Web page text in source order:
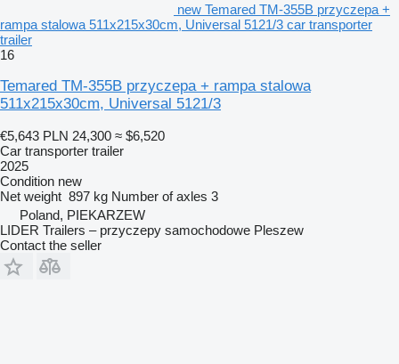
new Temared TM-355B przyczepa +
rampa stalowa 511x215x30cm, Universal 5121/3 car transporter
trailer
16
Temared TM-355B przyczepa + rampa stalowa
511x215x30cm, Universal 5121/3
€5,643 PLN 24,300 ≈ $6,520
Car transporter trailer
2025
Condition new
Net weight 897 kg Number of axles 3
Poland, PIEKARZEW
LIDER Trailers – przyczepy samochodowe Pleszew
Contact the seller